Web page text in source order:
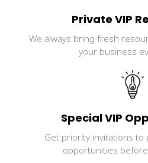
Private VIP
We always bring fresh
your business
Special VIP
Get priority invitations to
opportunities